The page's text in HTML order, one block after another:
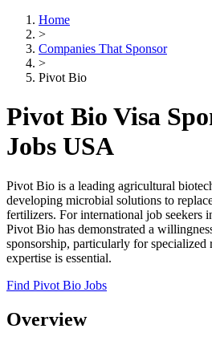
Home
>
Companies That Sponsor
>
Pivot Bio
Pivot Bio Visa
Jobs USA
Pivot Bio is a leading agricultural
developing microbial solutions to
fertilizers. For international job seekers
Pivot Bio has demonstrated a
sponsorship, particularly for specialized
expertise is essential.
Find Pivot Bio Jobs
Overview